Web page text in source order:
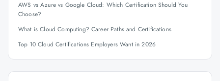
AWS vs Azure vs Google Cloud: Which Certification Should You
Choose?
What is Cloud Computing? Career Paths and Certifications
Top 10 Cloud Certifications Employers Want in 2026